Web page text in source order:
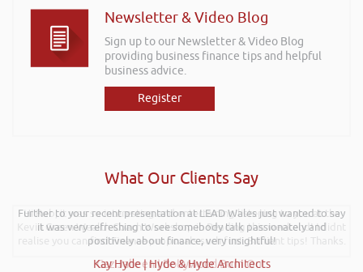
Newsletter & Video Blog
Sign up to our Newsletter & Video Blog
providing business finance tips and helpful
business advice.
Register
What Our Clients Say
Further to your recent presentation at LEAD Wales just wanted to say
it was very refreshing to see somebody talk passionately and
positively about finance, very insightful!
Kay Hyde | Hyde & Hyde Architects
Hi Rob, it was so interesting and entertaining listening to you at the
Kevin Green Wealth Coach Workshop in Reading this weekend! I didnt
realise you can find Finance proposals such fun!. Brilliant tips! Thanks.
Gaz Jabeen | Bollywood Burn Out